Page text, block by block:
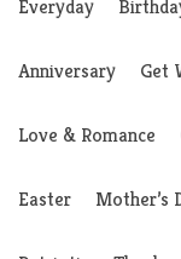
Everyday
Anniversary Get
Love & Romance
Easter Mother’s